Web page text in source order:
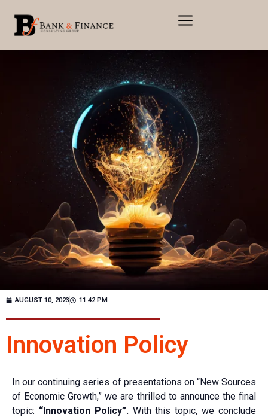
AUGUST 10, 2023 11:42 PM
Innovation Policy
In our continuing series of presentations on “New Sources
of Economic Growth,” we are thrilled to announce the final
topic: “Innovation Policy”.With this topic, we conclude